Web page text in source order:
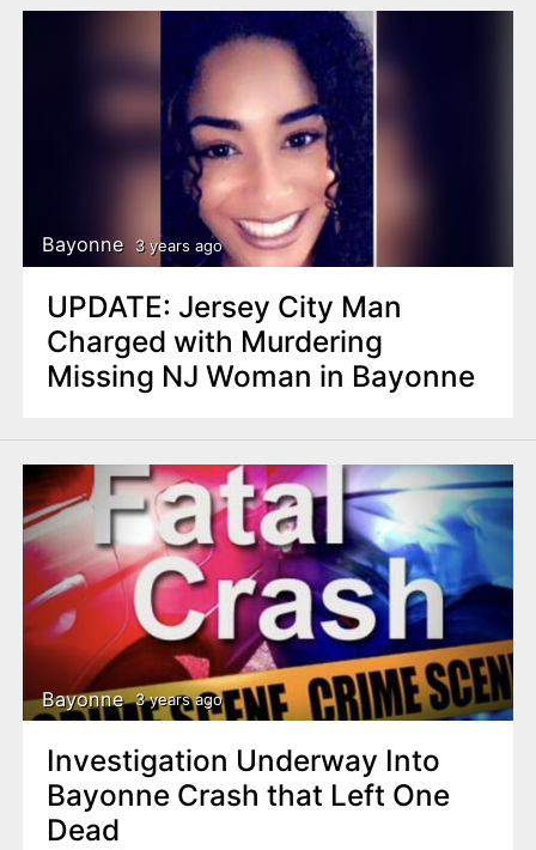
Bayonne 3 years ago
UPDATE: Jersey City Man
Charged with Murdering
Missing NJ Woman in Bayonne
Bayonne 3 years ago
Investigation Underway Into
Bayonne Crash that Left One
Dead